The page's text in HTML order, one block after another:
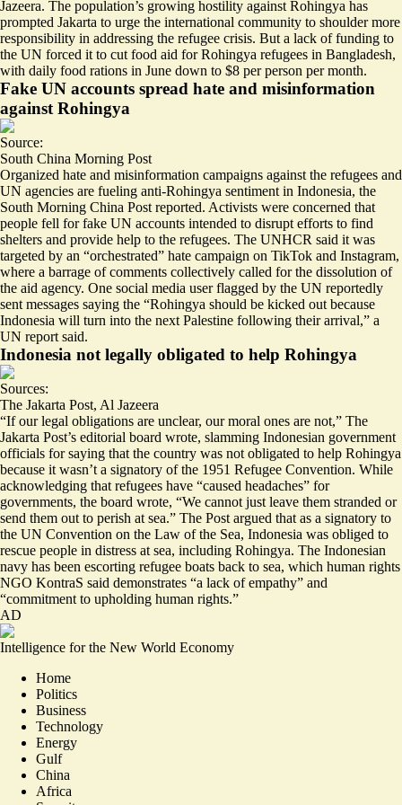
Jazeera. The population’s growing hostility against Rohingya has
prompted Jakarta to urge the international community to shoulder more
responsibility in addressing the refugee crisis. But a lack of funding to
the UN forced it to cut food aid for Rohingya refugees in Bangladesh,
with daily food rations in June down to $8 per person per month.
Fake UN accounts spread hate and misinformation
against Rohingya
Source:
South China Morning Post
Organized hate and misinformation campaigns against the refugees and
UN agencies are fueling anti-Rohingya sentiment in Indonesia, the
South Morning China Post reported. Activists were concerned that
people fell for fake UN accounts intended to disrupt efforts to find
shelters and provide help to the refugees. The UNHCR said it was
targeted by an “orchestrated” hate campaign on TikTok and Instagram,
where a barrage of comments collectively called for the dissolution of
the aid agency. One social media user flagged by the UN reportedly
sent messages saying the “Rohingya should be kicked out because
Indonesia will turn into the next Palestine following their arrival,” a
UN report said.
Indonesia not legally obligated to help Rohingya
Sources:
The Jakarta Post, Al Jazeera
“If our legal obligations are unclear, ourmoral ones are not,” The
Jakarta Post’s editorial board wrote, slamming Indonesian government
officials for saying that the country was not obligated to help Rohingya
because it wasn’t a signatory of the 1951 Refugee Convention. While
acknowledging that refugees have “caused headaches” for
governments, the board wrote, “We cannot just leave them stranded or
send them out to perish at sea.” The Post argued that as a signatory to
the UN Convention on the Law of the Sea, Indonesia was obliged to
rescue people in distress at sea, including Rohingya. The Indonesian
navy has been escorting refugee boats back to sea, which human rights
NGO KontraS said demonstrates “a lack of empathy” and
“commitment to upholding human rights.”
AD
Intelligence for the New World Economy
Home
Politics
Business
Technology
Energy
Gulf
China
Africa